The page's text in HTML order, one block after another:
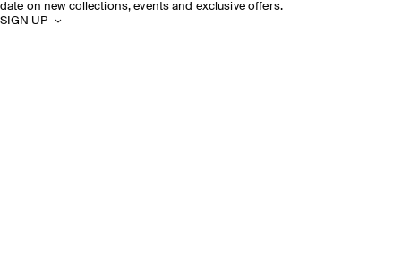
date on new collections, events and exclusive offers.
SIGN UP